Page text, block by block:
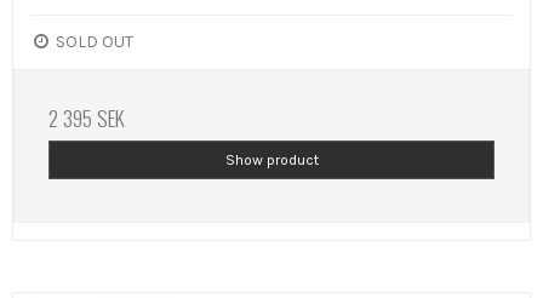
SOLD OUT
2 395 SEK
Show product